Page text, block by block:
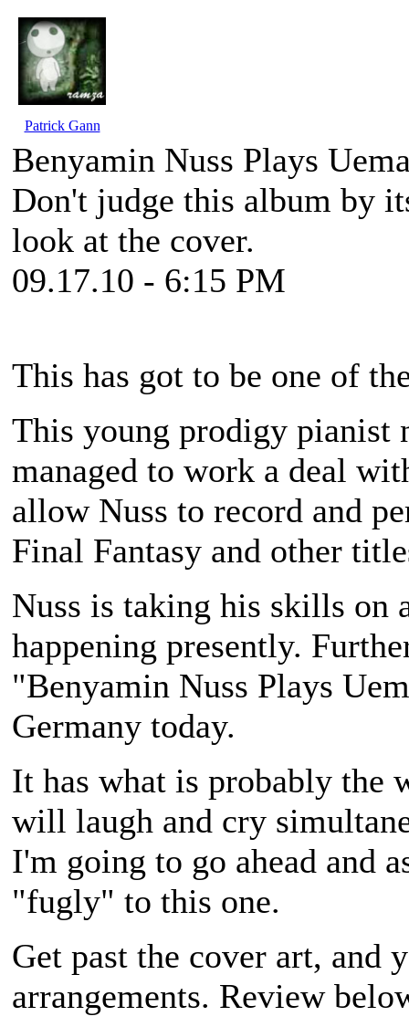
Patrick Gann
Benyamin Nuss Plays
Don't judge this album by
look at the cover.
09.17.10 - 6:15 PM
This has got to be one of
This young prodigy pianist
managed to work a deal
allow Nuss to record and
Final Fantasy and other
Nuss is taking his skills on
happening presently.
"Benyamin Nuss Plays
Germany today.
It has what is probably the
will laugh and cry
I'm going to go ahead and
"fugly" to this one.
Get past the cover art, and
arrangements. Review